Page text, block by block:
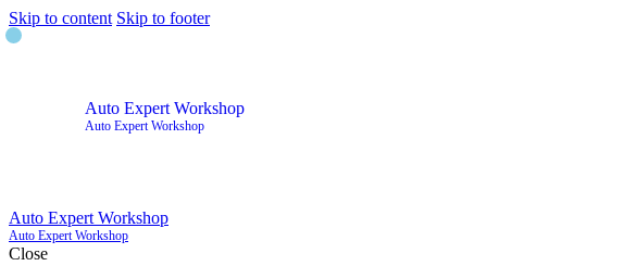
Skip to content Skip to footer
Auto Expert Workshop
Auto Expert Workshop
Auto Expert Workshop
Auto Expert Workshop
Close